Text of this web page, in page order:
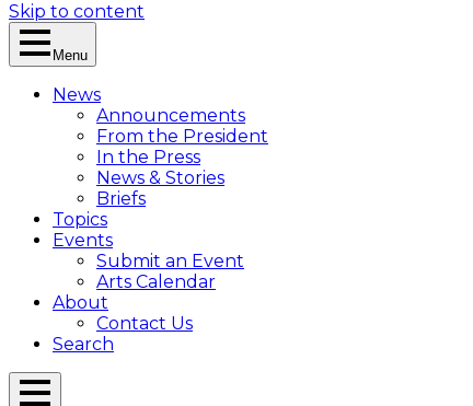
Skip to content
Menu
News
Announcements
From the President
In the Press
News & Stories
Briefs
Topics
Events
Submit an Event
Arts Calendar
About
Contact Us
Search